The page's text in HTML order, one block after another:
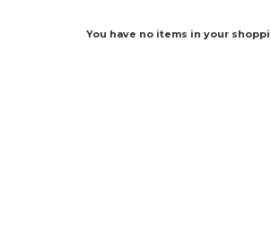
You have no items in your